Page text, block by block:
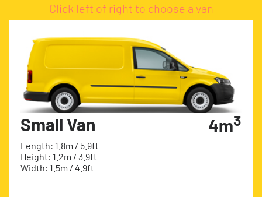
Click left of right to choose a van
Small Van
Length: 1.8m / 5.9ft
Height: 1.2m / 3.9ft
Width: 1.5m / 4.9ft
4m3